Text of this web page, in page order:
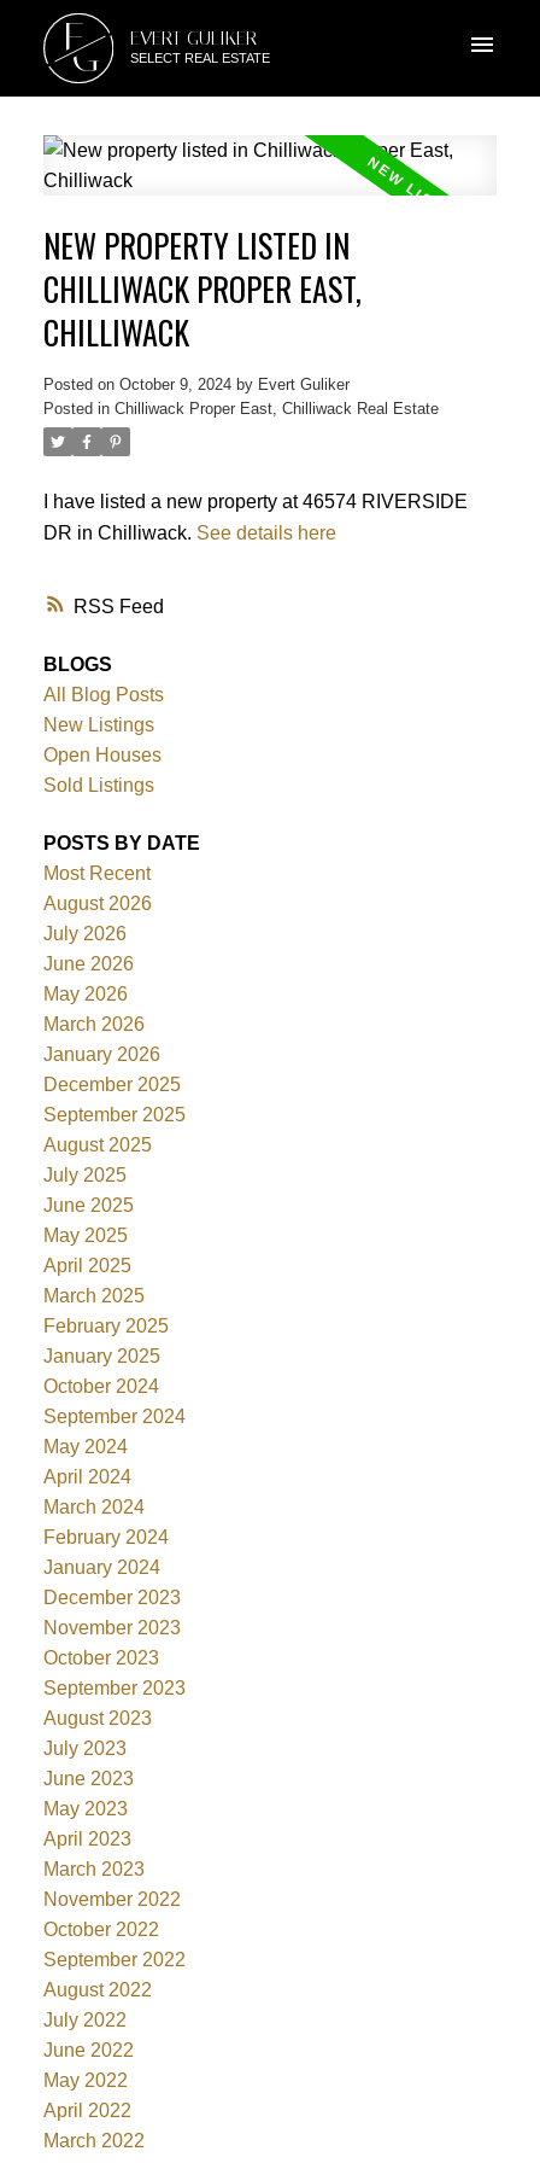
E
G EVERT GULIKER
SELECT REAL ESTATE
RSS
NEW PROPERTY LISTED IN
CHILLIWACK PROPER EAST,
CHILLIWACK
Posted on October 9, 2024 by Evert Guliker
Posted in Chilliwack Proper East, Chilliwack Real Estate
I have listed a new property at 46574 RIVERSIDE
DR in Chilliwack. See details here
BLOGS
All Blog Posts
New Listings
Open Houses
Sold Listings
POSTS BY DATE
Most Recent
August 2026
July 2026
June 2026
May 2026
March 2026
January 2026
December 2025
September 2025
August 2025
July 2025
June 2025
May 2025
April 2025
March 2025
February 2025
January 2025
October 2024
September 2024
May 2024
April 2024
March 2024
February 2024
January 2024
December 2023
November 2023
October 2023
September 2023
August 2023
July 2023
June 2023
May 2023
April 2023
March 2023
November 2022
October 2022
September 2022
August 2022
July 2022
June 2022
May 2022
April 2022
March 2022